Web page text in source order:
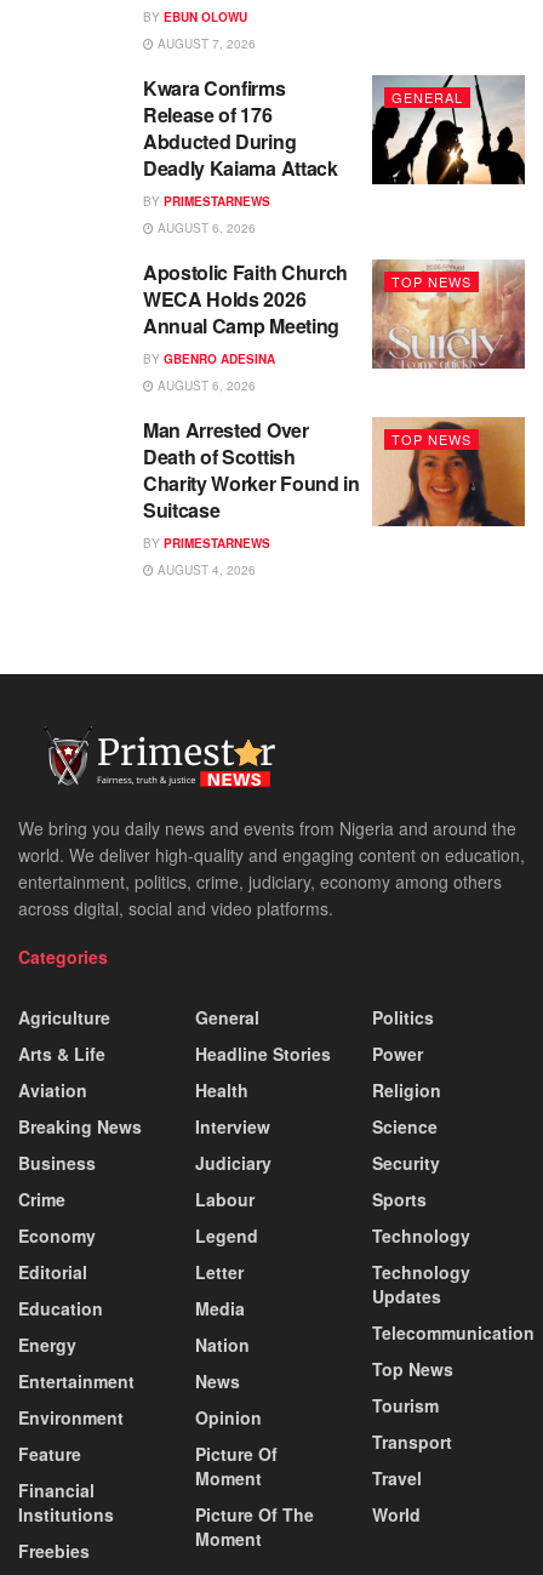
BY EBUN OLOWU
AUGUST 7, 2026
GENERAL
Kwara Confirms
Release of 176
Abducted During
Deadly Kaiama Attack
BY PRIMESTARNEWS
AUGUST 6, 2026
TOP NEWS
Apostolic Faith Church
WECA Holds 2026
Annual Camp Meeting
BY GBENRO ADESINA
AUGUST 6, 2026
TOP NEWS
Man Arrested Over
Death of Scottish
Charity Worker Found in
Suitcase
BY PRIMESTARNEWS
AUGUST 4, 2026
We bring you daily news and events from Nigeria and around the
world. We deliver high-quality and engaging content on education,
entertainment, politics, crime, judiciary, economy among others
across digital, social and video platforms.
Categories
Agriculture
Arts & Life
Aviation
Breaking News
Business
Crime
Economy
Editorial
Education
Energy
Entertainment
Environment
Feature
Financial
Institutions
Freebies
General
Headline Stories
Health
Interview
Judiciary
Labour
Legend
Letter
Media
Nation
News
Opinion
Picture Of
Moment
Picture Of The
Moment
Politics
Power
Religion
Science
Security
Sports
Technology
Technology
Updates
Telecommunication
Top News
Tourism
Transport
Travel
World